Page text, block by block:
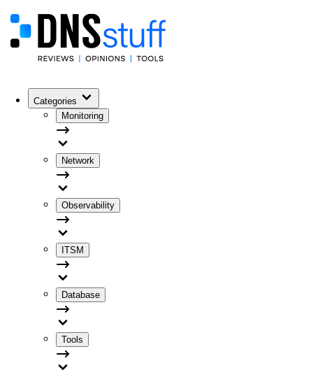
Categories
Monitoring
Network
Observability
ITSM
Database
Tools